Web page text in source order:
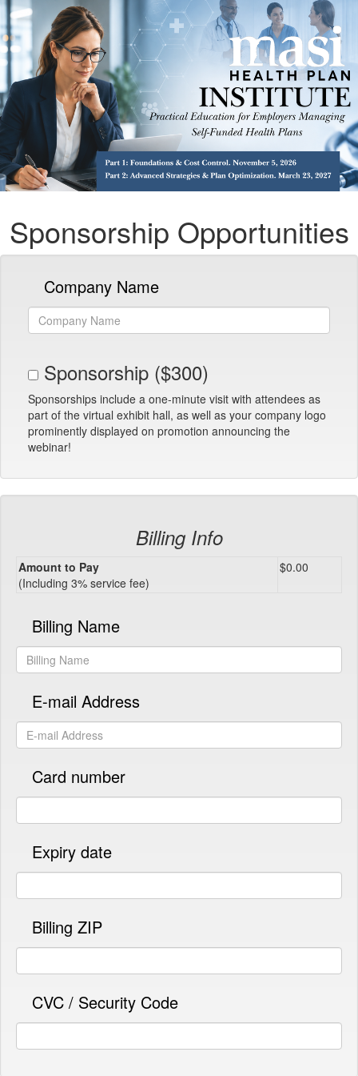
Sponsorship Opportunities
Company Name
Sponsorship ($300)
Sponsorships include a one-minute visit with attendees as
part of the virtual exhibit hall, as well as your company logo
prominently displayed on promotion announcing the
webinar!
Billing Info
Amount to Pay
(Including 3% service fee)
$0.00
Billing Name
E-mail Address
Card number
Expiry date
Billing ZIP
CVC / Security Code